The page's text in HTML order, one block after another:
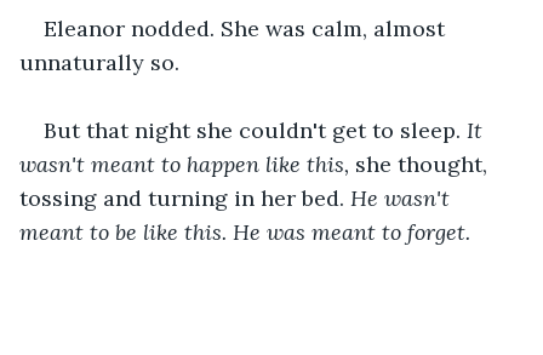
Eleanor nodded. She was calm, almost
unnaturally so.
But that night she couldn't get to sleep. It
wasn't meant to happen like this, she thought,
tossing and turning in her bed. He wasn't
meant to be like this. He was meant to forget.